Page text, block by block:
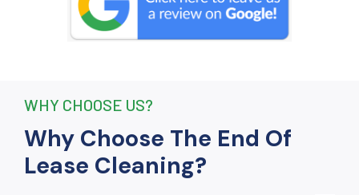
End Of Lease Cleaning to anyone
seeking a reliable and thorough
WHY CHOOSE US?
Why Choose The End Of
Lease Cleaning?